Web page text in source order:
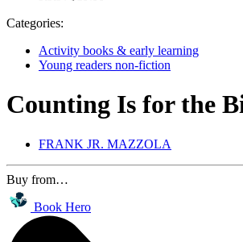
Categories:
Activity books & early learning
Young readers non-fiction
Counting Is for the
FRANK JR. MAZZOLA
Buy from…
Book Hero